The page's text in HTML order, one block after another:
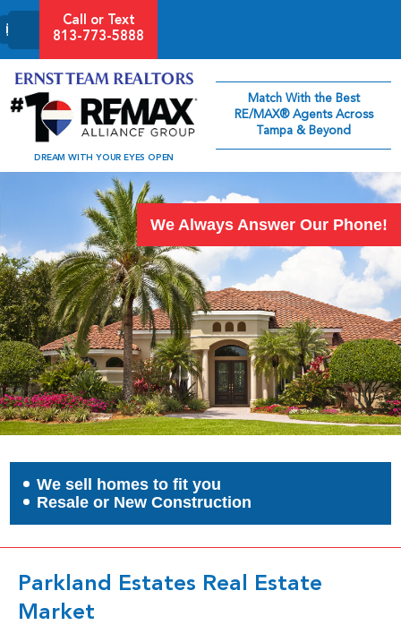
Call or Text
813-773-5888
DREAM WITH YOUR EYES OPEN
Match With the Best
RE/MAX® Agents Across
Tampa & Beyond
We Always Answer Our Phone!
We sell homes to fit you
Resale or New Construction
Parkland Estates Real Estate
Market